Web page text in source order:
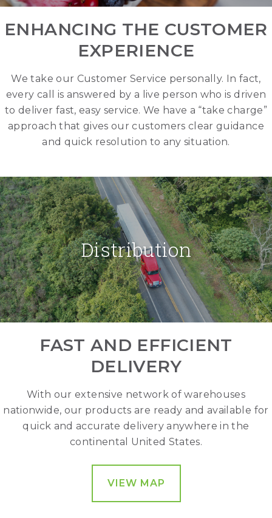
ENHANCING THE CUSTOMER
EXPERIENCE
We take our Customer Service personally. In fact,
every call is answered by a live person who is driven
to deliver fast, easy service. We have a “take charge”
approach that gives our customers clear guidance
and quick resolution to any situation.
Distribution
FAST AND EFFICIENT
DELIVERY
With our extensive network of warehouses
nationwide, our products are ready and available for
quick and accurate delivery anywhere in the
continental United States.
VIEW MAP